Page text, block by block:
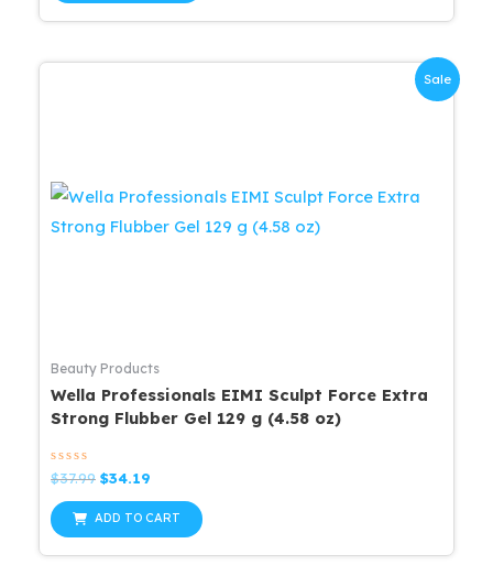
Sale
Beauty Products
Wella Professionals EIMI Sculpt Force Extra
Strong Flubber Gel 129 g (4.58 oz)
Rated
0
out
of
5
$37.99 Original
was:
$34.19
is:
$34.19.
ADD TO CART